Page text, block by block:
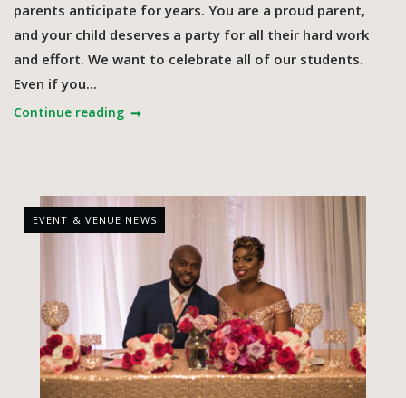
parents anticipate for years. You are a proud parent,
and your child deserves a party for all their hard work
and effort. We want to celebrate all of our students.
Even if you...
Continue reading
EVENT & VENUE NEWS